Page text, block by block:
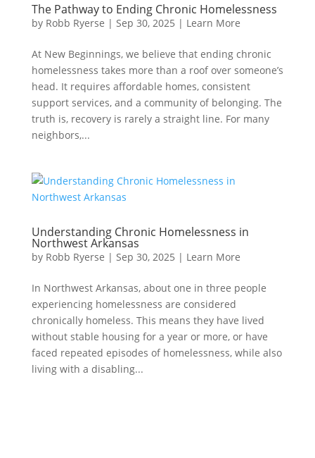
The Pathway to Ending Chronic Homelessness
by Robb Ryerse | Sep 30, 2025 | Learn More
At New Beginnings, we believe that ending chronic
homelessness takes more than a roof over someone’s
head. It requires affordable homes, consistent
support services, and a community of belonging. The
truth is, recovery is rarely a straight line. For many
neighbors,...
Understanding Chronic Homelessness in
Northwest Arkansas
by Robb Ryerse | Sep 30, 2025 | Learn More
In Northwest Arkansas, about one in three people
experiencing homelessness are considered
chronically homeless. This means they have lived
without stable housing for a year or more, or have
faced repeated episodes of homelessness, while also
living with a disabling...